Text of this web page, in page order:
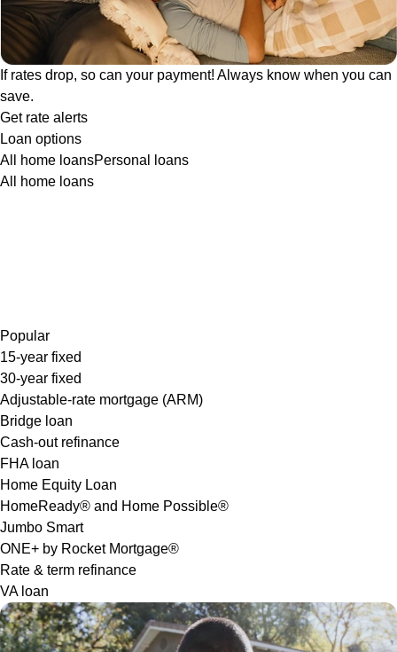
If rates drop, so can your payment! Always know when you can
save.
Get rate alerts
Loan options
All home loansPersonal loans
All home loans
Popular
15-year fixed
30-year fixed
Adjustable-rate mortgage (ARM)
Bridge loan
Cash-out refinance
FHA loan
Home Equity Loan
HomeReady® and Home Possible®
Jumbo Smart
ONE+ by Rocket Mortgage®
Rate & term refinance
VA loan